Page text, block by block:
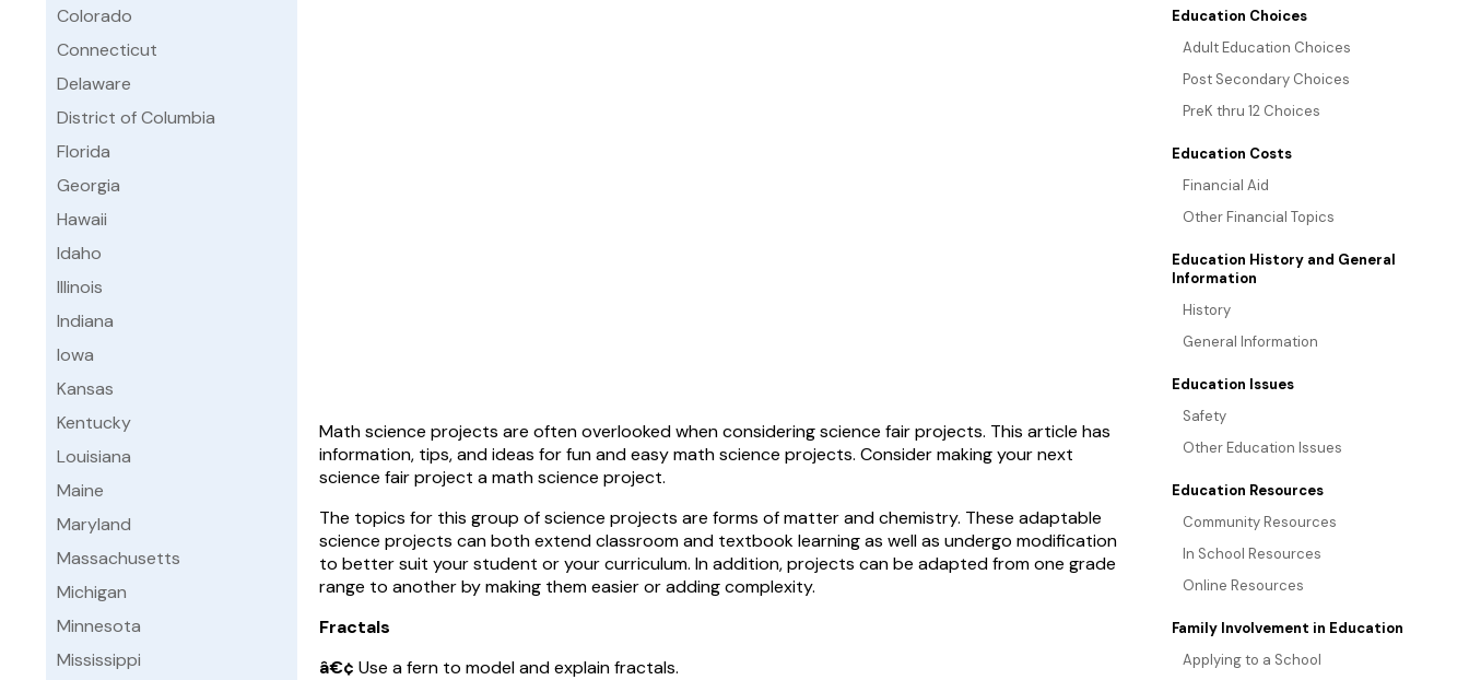
Colorado
Connecticut
Delaware
District of Columbia
Florida
Georgia
Hawaii
Idaho
Illinois
Indiana
Iowa
Kansas
Kentucky
Louisiana
Maine
Maryland
Massachusetts
Michigan
Minnesota
Mississippi
Math science projects are often overlooked when considering science fair projects. This article has
information, tips, and ideas for fun and easy math science projects. Consider making your next
science fair project a math science project.
The topics for this group of science projects are forms of matter and chemistry. These adaptable
science projects can both extend classroom and textbook learning as well as undergo modification
to better suit your student or your curriculum. In addition, projects can be adapted from one grade
range to another by making them easier or adding complexity.
Fractals
â€¢ Use a fern to model and explain fractals.
Education Choices
Adult Education Choices
Post Secondary Choices
PreK thru 12 Choices
Education Costs
Financial Aid
Other Financial Topics
Education History and General
Information
History
General Information
Education Issues
Safety
Other Education Issues
Education Resources
Community Resources
In School Resources
Online Resources
Family Involvement in Education
Applying to a School